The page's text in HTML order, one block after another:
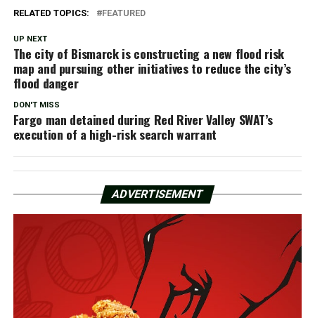
RELATED TOPICS: FEATURED
UP NEXT
The city of Bismarck is constructing a new flood risk
map and pursuing other initiatives to reduce the city’s
flood danger
DON'T MISS
Fargo man detained during Red River Valley SWAT’s
execution of a high-risk search warrant
ADVERTISEMENT